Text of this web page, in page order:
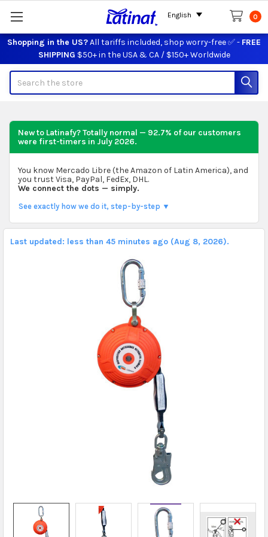
Shopping in the US?All tariffs included, shop worry-free ✅ - FREE
SHIPPING $50+ in the USA & CA / $150+ Worldwide
0
New to Latinafy? Totally normal — 92.7% of our customers
were first-timers in July 2026.
You know Mercado Libre (the Amazon of Latin America), and
you trust Visa, PayPal, FedEx, DHL.
We connect the dots — simply.
See exactly how we do it, step-by-step ▼
Last updated: less than 45 minutes ago (Aug 8, 2026).
English